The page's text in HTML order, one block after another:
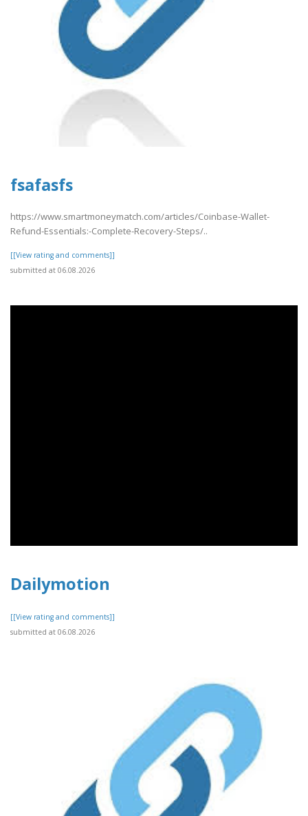
fsafasfs
https://www.smartmoneymatch.com/articles/Coinbase-Wallet-
Refund-Essentials:-Complete-Recovery-Steps/..
[[View rating and comments]]
submitted at 06.08.2026
Dailymotion
[[View rating and comments]]
submitted at 06.08.2026